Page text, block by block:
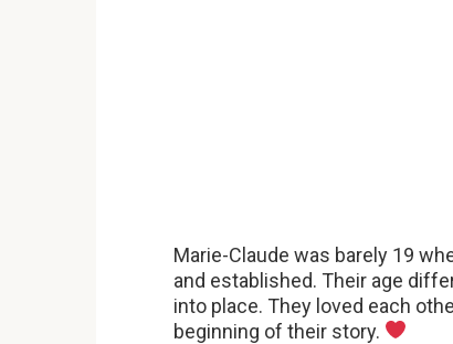
Marie-Claude was barely 19
and established. Their age
into place. They loved each
beginning of their story.